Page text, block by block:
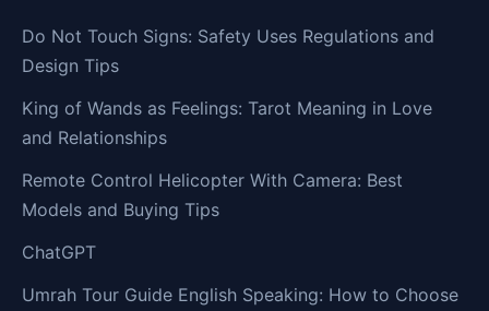
Do Not Touch Signs: Safety Uses Regulations and
Design Tips
King of Wands as Feelings: Tarot Meaning in Love
and Relationships
Remote Control Helicopter With Camera: Best
Models and Buying Tips
ChatGPT
Umrah Tour Guide English Speaking: How to Choose